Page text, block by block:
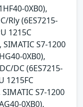
0XB0),
Rly (6ES7215-
1215C
SIMATIC S7-1200
0XB0),
DC (6ES7215-
1215FC
S7-1200
0XB0),